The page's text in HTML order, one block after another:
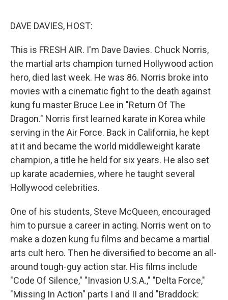
DAVE DAVIES, HOST:
This is FRESH AIR. I'm Dave Davies. Chuck Norris,
the martial arts champion turned Hollywood action
hero, died last week. He was 86. Norris broke into
movies with a cinematic fight to the death against
kung fu master Bruce Lee in "Return Of The
Dragon." Norris first learned karate in Korea while
serving in the Air Force. Back in California, he kept
at it and became the world middleweight karate
champion, a title he held for six years. He also set
up karate academies, where he taught several
Hollywood celebrities.
One of his students, Steve McQueen, encouraged
him to pursue a career in acting. Norris went on to
make a dozen kung fu films and became a martial
arts cult hero. Then he diversified to become an all-
around tough-guy action star. His films include
"Code Of Silence," "Invasion U.S.A.," "Delta Force,"
"Missing In Action" parts I and II and "Braddock: